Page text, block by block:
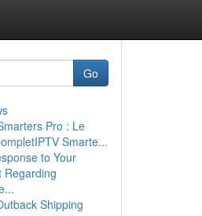
Go
Pro : Le
Smarte...
to Your
Regarding
Shipping